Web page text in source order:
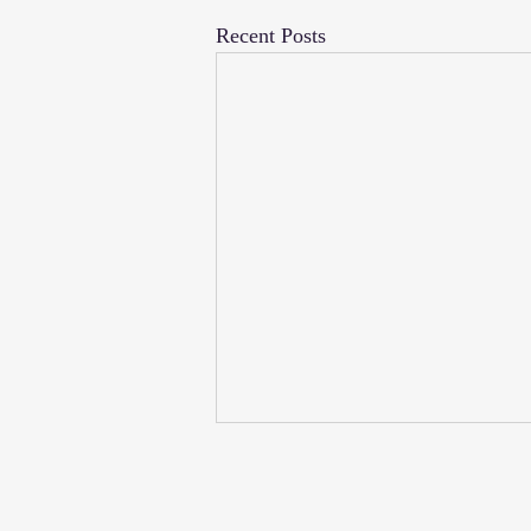
Recent Posts